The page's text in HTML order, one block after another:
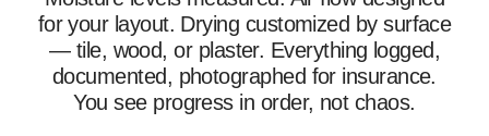
for your layout. Drying customized by surface
— tile, wood, or plaster. Everything logged,
documented, photographed for insurance.
You see progress in order, not chaos.